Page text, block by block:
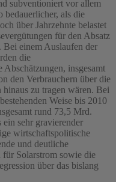
subventioniert vor allem
bedauerlicher, als die
über Jahrzehnte belastet
für den Absatz
Bei einem Auslaufen der
die
Abschätzungen, insgesamt
den Verbrauchern über die
zu tragen wären. Bei
Weise bis 2010
rund 73,5 Mrd.
sehr gravierender
wirtschaftspolitische
und deutliche
für Solarstrom sowie die
über das bislang